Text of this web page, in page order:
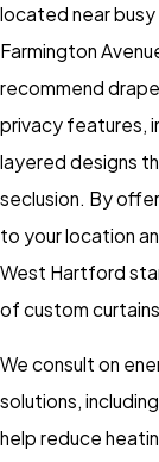
located near busy
Farmington
recommend
privacy features,
layered designs
seclusion. By
to your location
West Hartford
of custom
We consult on
solutions,
help reduce